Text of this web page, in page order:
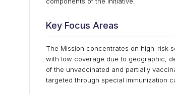
Key Focus Areas
The Mission concentrates on high-risk
with low coverage due to geographic,
of the unvaccinated and partially
targeted through special immunization